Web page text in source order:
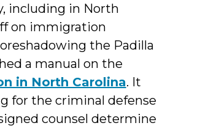
including in North
on immigration
the Padilla
a manual on the
in North Carolina. It
for the criminal defense
counsel determine